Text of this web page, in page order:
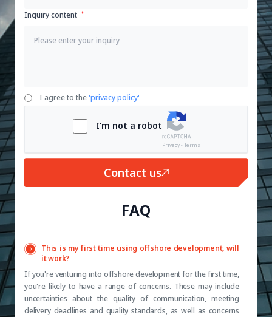
Inquiry content
I agree to the'privacy policy'
I’m not a robot
Privacy - Terms
Contact us
FAQ
This is my first time using offshore development, will
it work?
If you're venturing into offshore development for the first time,
you're likely to have a range of concerns. These may include
uncertainties about the quality of communication, meeting
delivery deadlines and quality standards, as well as concerns